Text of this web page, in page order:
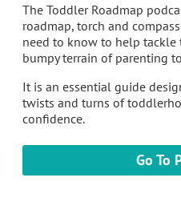
The Toddler Roadmap
roadmap, torch and
need to know to help tackle
bumpy terrain of parenting
It is an essential guide
twists and turns of
confidence.
Go To